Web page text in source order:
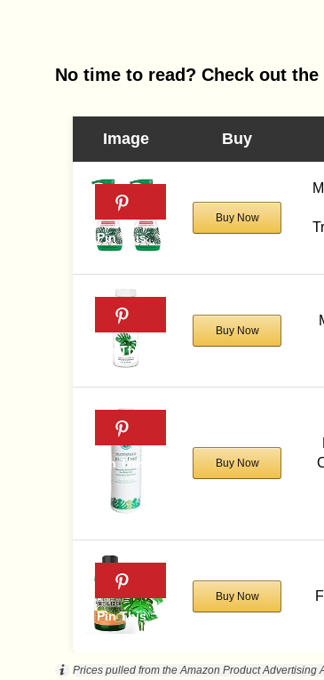
No time to read? Check out
Image Buy
Buy Now
Buy Now
Buy Now
Buy Now
Prices pulled from the Amazon Product Advertising